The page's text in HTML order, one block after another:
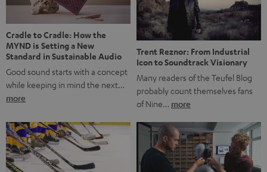
good. A song […]
Cradle to Cradle: How the
MYND is Setting a New
Standard in Sustainable Audio
Good sound starts with a concept
while keeping in mind the next…
more
Trent Reznor: From Industrial
Icon to Soundtrack Visionary
Many readers of the Teufel Blog
probably count themselves fans
of Nine… more